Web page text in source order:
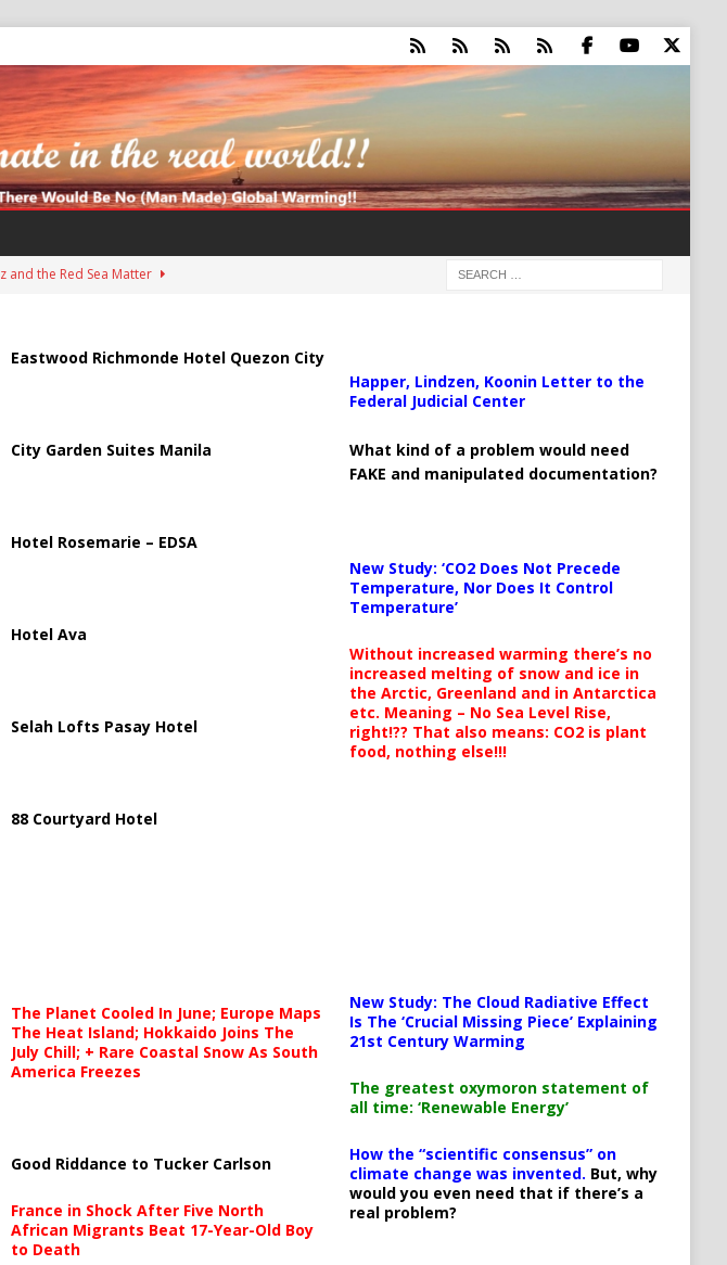
and the Red Sea Matter
Targeting Elderly Americans
in Southern Regions
and Global Energy
Eastwood Richmonde Hotel Quezon City
City Garden Suites Manila
Hotel Rosemarie – EDSA
Hotel Ava
Selah Lofts Pasay Hotel
88 Courtyard Hotel
The Planet Cooled In June; Europe Maps
The Heat Island; Hokkaido Joins The
July Chill; + Rare Coastal Snow As South
America Freezes
Good Riddance to Tucker Carlson
France in Shock After Five North
African Migrants Beat 17-Year-Old Boy
to Death
Happer, Lindzen, Koonin Letter to the
Federal Judicial Center
What kind of a problem would need
FAKE and manipulated documentation?
New Study: ‘CO2 Does Not Precede
Temperature, Nor Does It Control
Temperature’
Without increased warming there’s no
increased melting of snow and ice in
the Arctic, Greenland and in Antarctica
etc. Meaning – No Sea Level Rise,
right!?? That also means: CO2 is plant
food, nothing else!!!
New Study: The Cloud Radiative Effect
Is The ‘Crucial Missing Piece’ Explaining
21st Century Warming
The greatest oxymoron statement of
all time: ‘Renewable Energy’
How the “scientific consensus” on
climate change was invented. But, why
would you even need that if there’s a
real problem?